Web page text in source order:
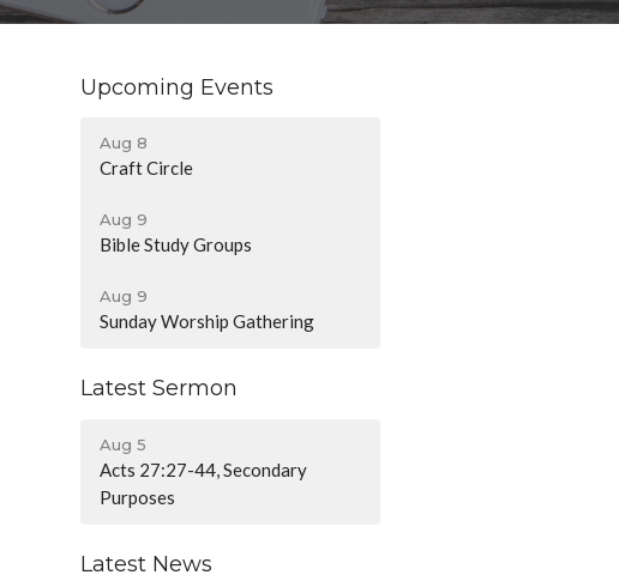
Upcoming Events
Aug 8
Craft Circle
Aug 9
Bible Study Groups
Aug 9
Sunday Worship Gathering
Latest Sermon
Aug 5
Acts 27:27-44, Secondary
Purposes
Latest News